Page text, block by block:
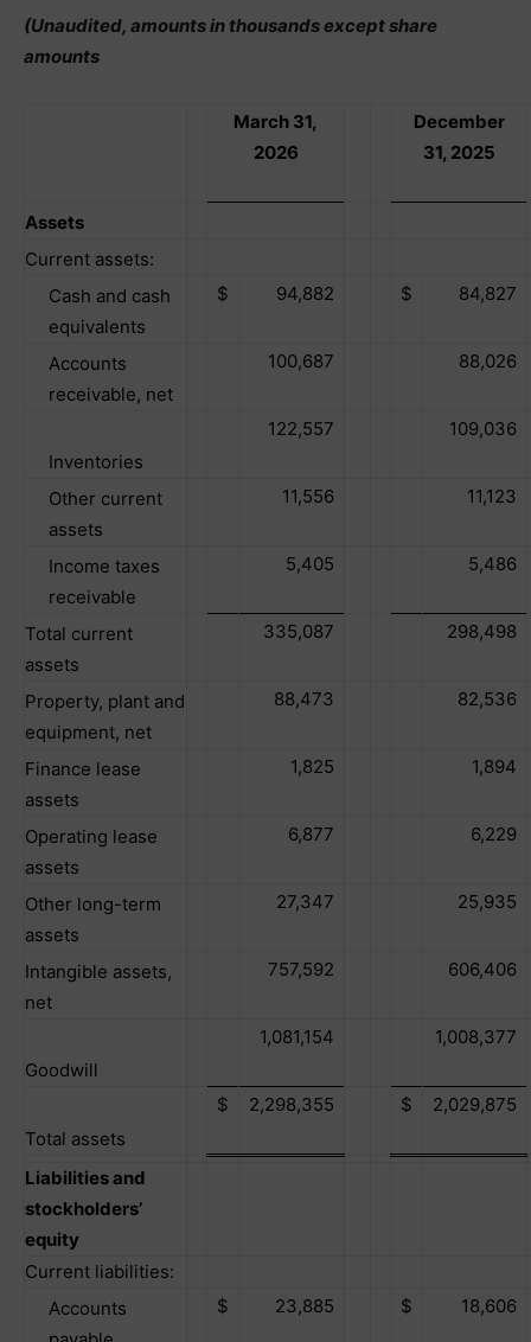
(Unaudited, amounts in thousands except share
amounts
March 31,
2026
December
31, 2025
Assets
Current assets:
Cash and cash
equivalents
$ 94,882 $ 84,827
Accounts
receivable, net
100,687 88,026
Inventories
122,557 109,036
Other current
assets
11,556 11,123
Income taxes
receivable
5,405 5,486
Total current
assets
335,087 298,498
Property, plant and
equipment, net
88,473 82,536
Finance lease
assets
1,825 1,894
Operating lease
assets
6,877 6,229
Other long-term
assets
27,347 25,935
Intangible assets,
net
757,592 606,406
Goodwill
1,081,154 1,008,377
Total assets
$ 2,298,355 $ 2,029,875
Liabilities and
stockholders’
equity
Current liabilities:
Accounts
$ 23,885 $ 18,606